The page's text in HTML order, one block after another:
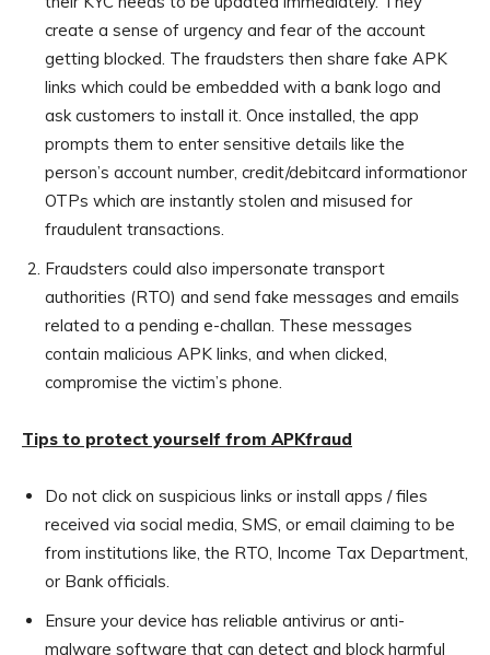
create a sense of urgency and fear of the account
getting blocked. The fraudsters then share fake APK
links which could be embedded with a bank logo and
ask customers to install it. Once installed, the app
prompts them to enter sensitive details like the
person’s account number, credit/debitcard informationor
OTPs which are instantly stolen and misused for
fraudulent transactions.
Fraudsters could also impersonate transport
authorities (RTO) and send fake messages and emails
related to a pending e-challan. These messages
contain malicious APK links, and when clicked,
compromise the victim’s phone.
Tips to protect yourself from APKfraud
Do not click on suspicious links or install apps / files
received via social media, SMS, or email claiming to be
from institutions like, the RTO, Income Tax Department,
or Bank officials.
Ensure your device has reliable antivirus or anti-
malware software that can detect and block harmful